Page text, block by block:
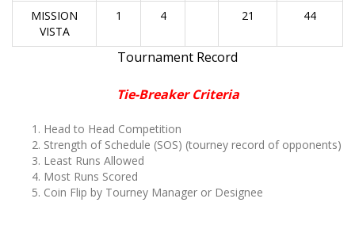
MISSION
VISTA
1 4 21 44
Tournament Record
Tie-Breaker Criteria
Head to Head Competition
Strength of Schedule (SOS) (tourney record of opponents)
Least Runs Allowed
Most Runs Scored
Coin Flip by Tourney Manager or Designee